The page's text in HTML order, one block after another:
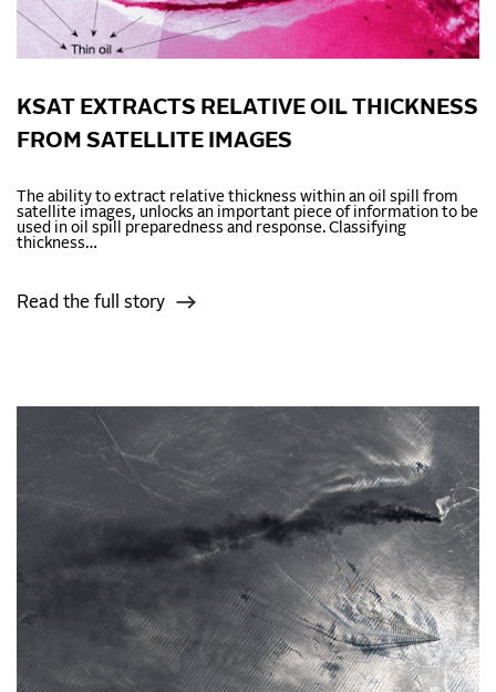
KSAT EXTRACTS RELATIVE OIL THICKNESS
FROM SATELLITE IMAGES
The ability to extract relative thickness within an oil spill from
satellite images, unlocks an important piece of information to be
used in oil spill preparedness and response. Classifying
thickness…
Read the full story